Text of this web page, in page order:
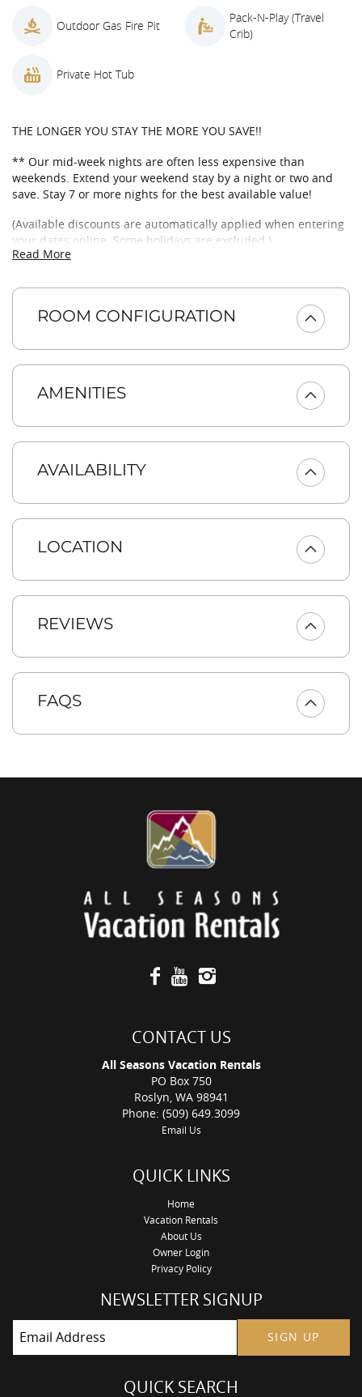
Outdoor Gas Fire Pit
Pack-N-Play (Travel
Crib)
Private Hot Tub
THE LONGER YOU STAY THE MORE YOU SAVE!!
** Our mid-week nights are often less expensive than
weekends. Extend your weekend stay by a night or two and
save. Stay 7 or more nights for the best available value!
(Available discounts are automatically applied when entering
your dates online. Some holidays are excluded.)
Come enjoy this beautifully appointed 3,200 square foot home
on a private dead-end road in Suncadia Resort! Spend time
relaxing in the large great room with connecting kitchen and
dining room or appreciate the surrounding beauty while
enjoying the covered outdoor living space and adjacent fire
pit. This home was built for entertaining, with a floor to ceiling
ledgestone fireplace, game room, gourmet eat-in kitchen, and
adjacent dining area. Buttercup Manor is the perfect vacation
KEY FEATURES:
* 4 King Beds (2 King Master Suites) | 1 Queen Bed | 2
Double Beds | 2 Twin Beds
* Ideal Retreat for two to four families, or mature adult
* 5 Bedrooms + Bonus Bunk Room | 3.5 Bathrooms
* Hot Tub | Free WiFi Internet | AC | Pack-n-Play | Gas BBQ |
* 8 Smart TVs!
* Heated Garage Game Room w/Ping Pong and Smart TV
The Chef’s Kitchen features granite slab counters, stainless
appliances, and all the amenities you’ll need to make
fabulous in home meals. There’s seating for 5 at the large
comfortably.
BEDROOMS AND BATHROOMS
with large walk-in shower, a soaking tub and dual sinks.
a private en-suite bath with a shower/tub combo.
* 3rd bedroom on the main floor is a guest bedroom with a
* 1st upper floor bedroom has a king bed and a Smart TV.
* 3rd upper floor bedroom is a bonus/bunk room with two
sets of twin/full bunk beds, a couch and Smart TV and an
XBox gaming console.
Swim and Fitness Center or the Nelson Farm Pool due to
charged a nightly resort fee when renting this vacation home.
Maximum of 5 cars in the driveway. Suncadia prohibits street
**Age Limit to book this home is 28. The primary guest will be
required to sign a rental agreement after the reservation is
Read More
ROOM CONFIGURATION
AMENITIES
AVAILABILITY
LOCATION
REVIEWS
FAQS
CONTACT US
All Seasons Vacation Rentals
PO Box 750
Roslyn, WA 98941
Phone: (509) 649.3099
Email Us
QUICK LINKS
Home
Vacation Rentals
About Us
Owner Login
Privacy Policy
NEWSLETTER SIGNUP
SIGN UP
QUICK SEARCH